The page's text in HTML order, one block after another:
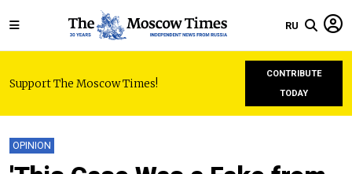
RU
Support The Moscow Times!
CONTRIBUTE
TODAY
OPINION